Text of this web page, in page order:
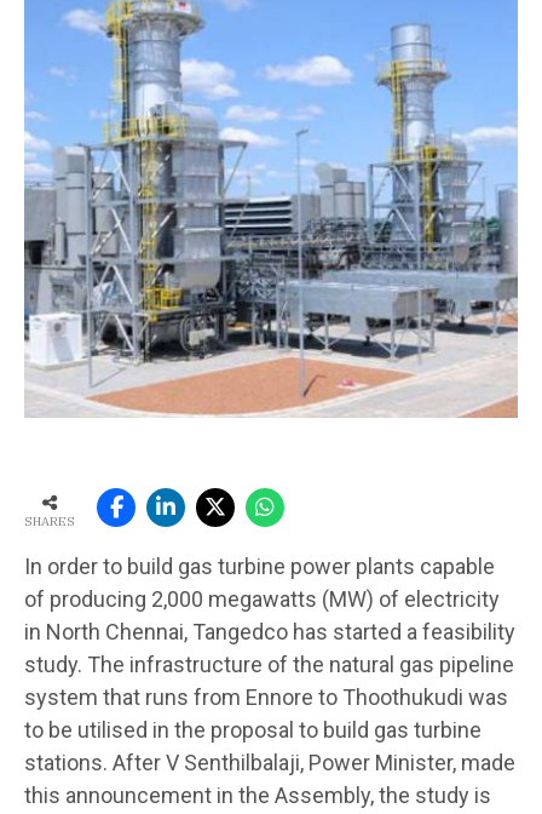
SHARES
In order to build gas turbine power plants capable
of producing 2,000 megawatts (MW) of electricity
in North Chennai, Tangedco has started a feasibility
study. The infrastructure of the natural gas pipeline
system that runs from Ennore to Thoothukudi was
to be utilised in the proposal to build gas turbine
stations. After V Senthilbalaji, Power Minister, made
this announcement in the Assembly, the study is